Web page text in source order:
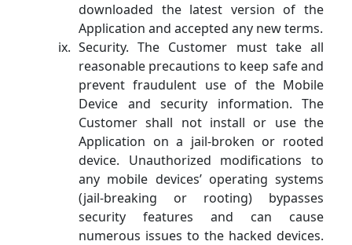
downloaded the latest version of the
Application and accepted any new terms.
Security. The Customer must take all
reasonable precautions to keep safe and
prevent fraudulent use of the Mobile
Device and security information. The
Customer shall not install or use the
Application on a jail-broken or rooted
device. Unauthorized modifications to
any mobile devices’ operating systems
(jail-breaking or rooting) bypasses
security features and can cause
numerous issues to the hacked devices.